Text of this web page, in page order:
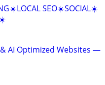
SEO☀️SOCIAL☀️
AI Optimized Websites —